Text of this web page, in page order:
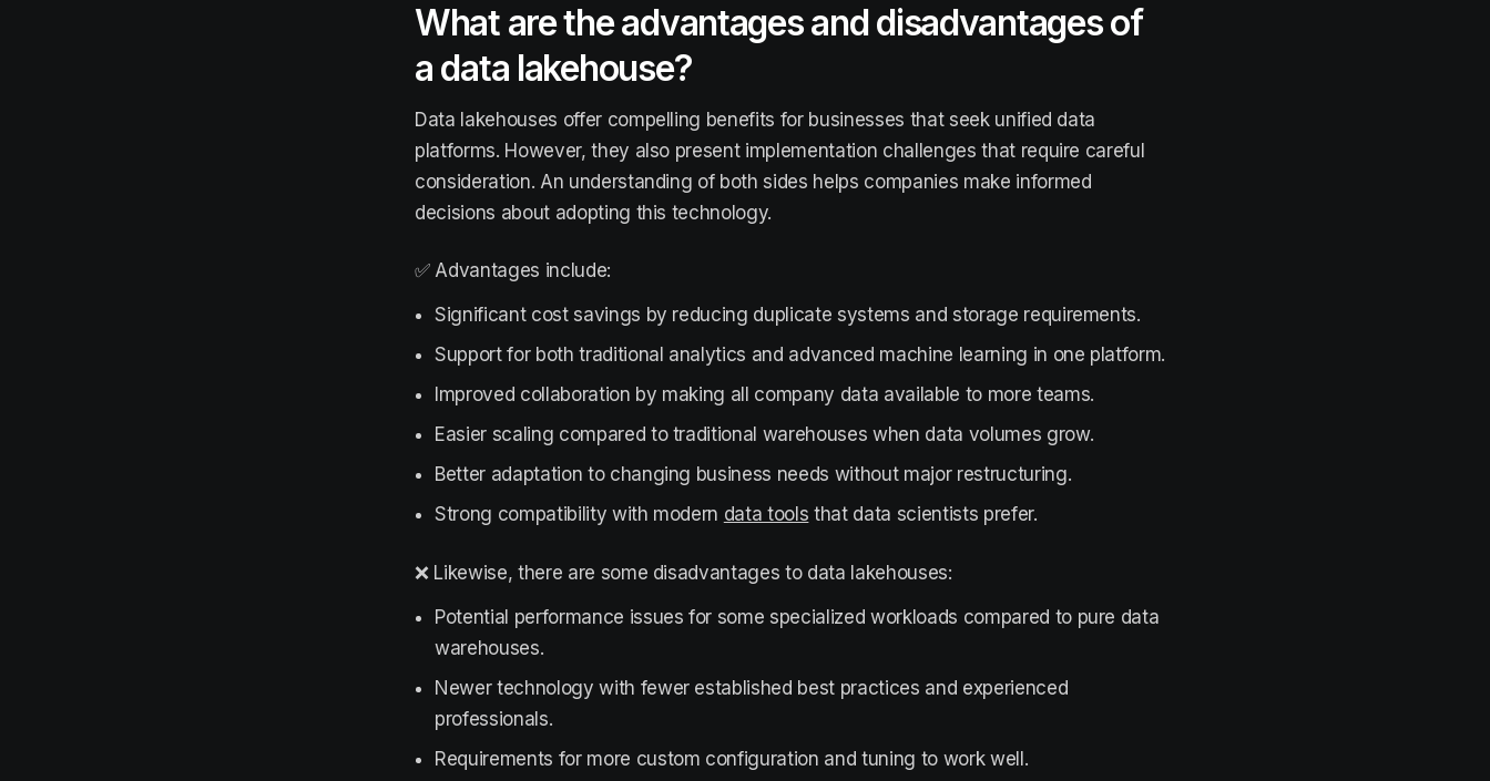
What are the advantages and disadvantages of
a data lakehouse?
Data lakehouses offer compelling benefits for businesses that seek unified data
platforms. However, they also present implementation challenges that require careful
consideration. An understanding of both sides helps companies make informed
decisions about adopting this technology.
✅ Advantages include:
Significant cost savings by reducing duplicate systems and storage requirements.
Support for both traditional analytics and advanced machine learning in one platform.
Improved collaboration by making all company data available to more teams.
Easier scaling compared to traditional warehouses when data volumes grow.
Better adaptation to changing business needs without major restructuring.
Strong compatibility with modern data tools that data scientists prefer.
❌ Likewise, there are some disadvantages to data lakehouses:
Potential performance issues for some specialized workloads compared to pure data
warehouses.
Newer technology with fewer established best practices and experienced
professionals.
Requirements for more custom configuration and tuning to work well.